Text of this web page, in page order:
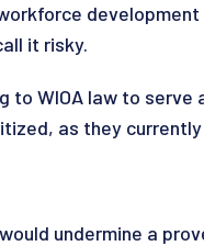
it risky.
WIOA law to
as they
undermine a